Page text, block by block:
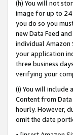
(h) You will not
image for up to 24
you do so you
new Data Feed
individual
your application
three business
verifying your
(i) You will
Content from
hourly. However,
omit the date